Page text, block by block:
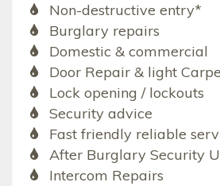
Non-destructive entry*
Burglary repairs
Domestic & commercial
Door Repair & light
Lock opening / lockouts
Security advice
Fast friendly reliable
After Burglary Security
Intercom Repairs